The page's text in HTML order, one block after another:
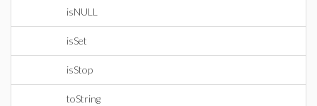
isNULL
isSet
isStop
toString